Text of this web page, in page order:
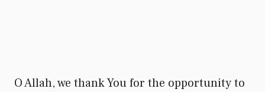
O Allah, we thank You for the opportunity to